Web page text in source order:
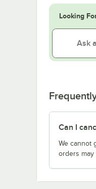
Looking
Can I
We cannot
orders may